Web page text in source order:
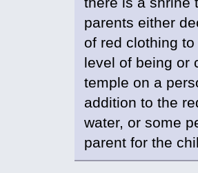
parents either
of red clothing
level of being or
temple on a
addition to the
water, or some
parent for the